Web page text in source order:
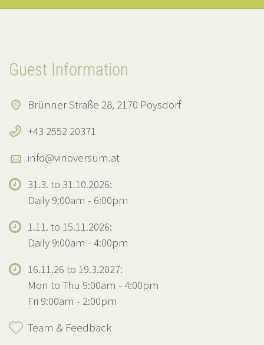
Guest Information
Brünner Straße 28, 2170 Poysdorf
+43 2552 20371
info@vinoversum.at
31.3. to 31.10.2026:
Daily 9:00am - 6:00pm
1.11. to 15.11.2026:
Daily 9:00am - 4:00pm
16.11.26 to 19.3.2027:
Mon to Thu 9:00am - 4:00pm
Fri 9:00am - 2:00pm
Team & Feedback